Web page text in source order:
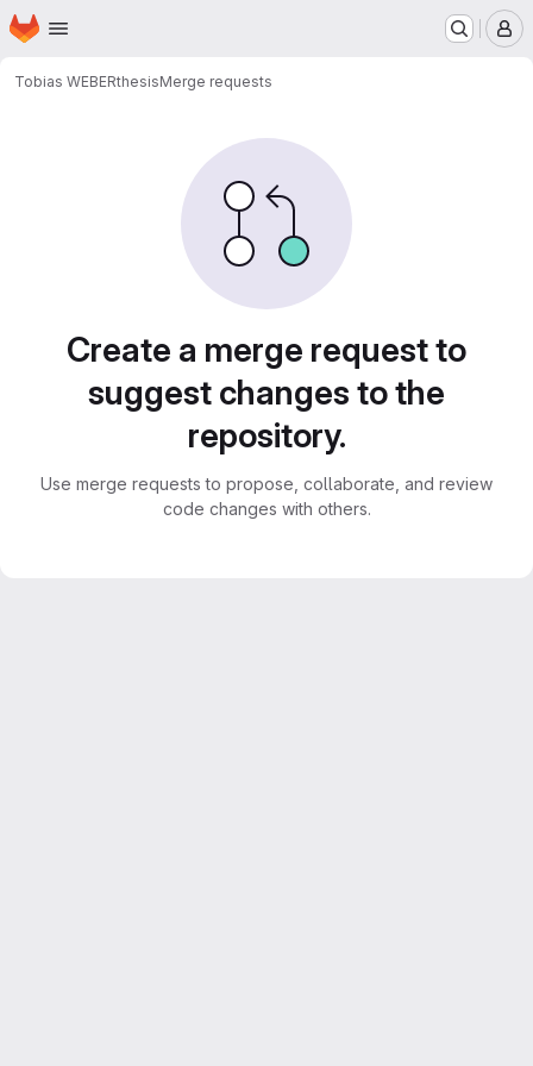
Skip to main content
Homepage
Tobias WEBERthesisMerge requests
Create a merge request to
suggest changes to the
repository.
Use merge requests to propose, collaborate, and review
code changes with others.